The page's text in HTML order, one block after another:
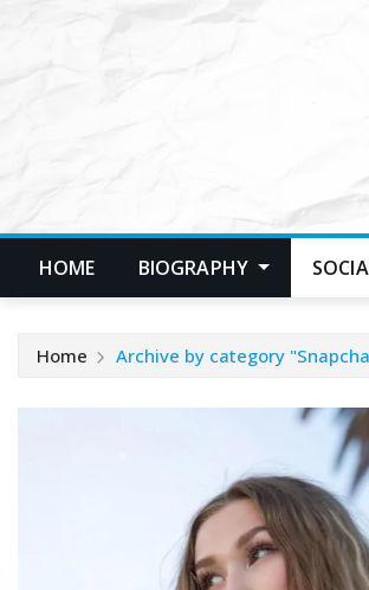
HOME BIOGRAPHY
Home Archive by category